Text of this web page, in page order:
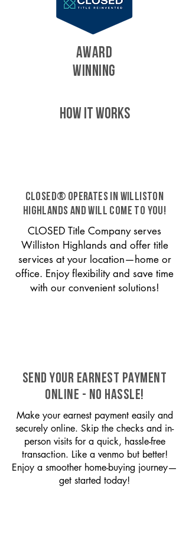
AWARD
WINNING
HOW IT WORKS
CLOSED® operates in Williston
Highlands and will come to you!
CLOSED Title Company serves
Williston Highlands and offer title
services at your location—home or
office. Enjoy flexibility and save time
with our convenient solutions!
SEND YOUR EARNEST PAYMENT
ONLINE - NO HASSLE!
Make your earnest payment easily and
securely online. Skip the checks and in-
person visits for a quick, hassle-free
transaction. Like a venmo but better!
Enjoy a smoother home-buying journey—
get started today!